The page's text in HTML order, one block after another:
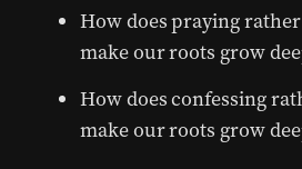
How does praying
make our roots grow
How does confessing
make our roots grow